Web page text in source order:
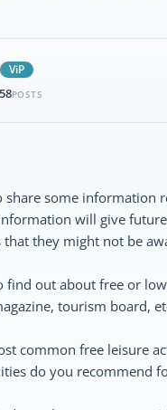
ViP
POSTS
share some information
will give
that they might not be
find out about free or
tourism board,
common free leisure
do you recommend